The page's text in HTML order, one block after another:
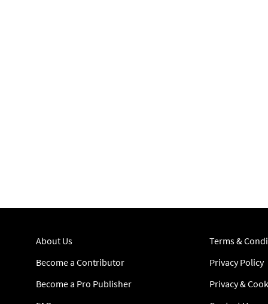
About Us
Become a Contributor
Become a Pro Publisher
Terms &
Privacy Policy
Privacy &